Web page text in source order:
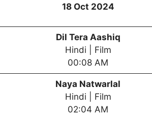
18 Oct 2024
Dil Tera Aashiq
Hindi | Film
00:08 AM
Naya Natwarlal
Hindi | Film
02:04 AM